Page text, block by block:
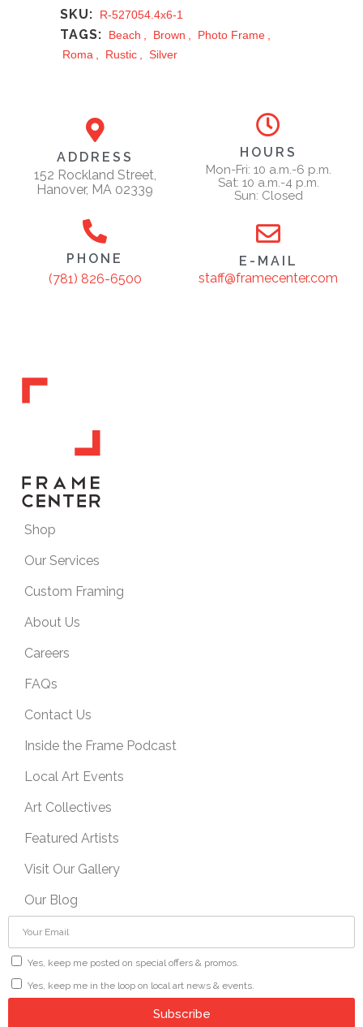
SKU: R-527054.4x6-1
TAGS: Beach Brown Photo Frame
Roma
Rustic Silver
ADDRESS
152 Rockland Street,
Hanover, MA 02339
HOURS
Mon-Fri: 10 a.m.-6 p.m.
Sat: 10 a.m.-4 p.m.
Sun: Closed
PHONE
(781) 826-6500
E-MAIL
staff@framecenter.com
Shop
Our Services
Custom Framing
About Us
Careers
FAQs
Contact Us
Inside the Frame Podcast
Local Art Events
Art Collectives
Featured Artists
Visit Our Gallery
Our Blog
Yes, keep me posted on special offers & promos.
Yes, keep me in the loop on local art news & events.
Subscribe